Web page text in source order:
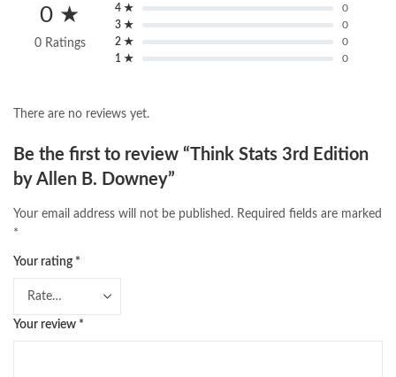
0 ★
0 Ratings
4 ★
0
3 ★
0
2 ★
0
1 ★
0
There are no reviews yet.
Be the first to review “Think Stats 3rd Edition
by Allen B. Downey”
Your email address will not be published. Required fields are marked
*
Your rating *
Your review *